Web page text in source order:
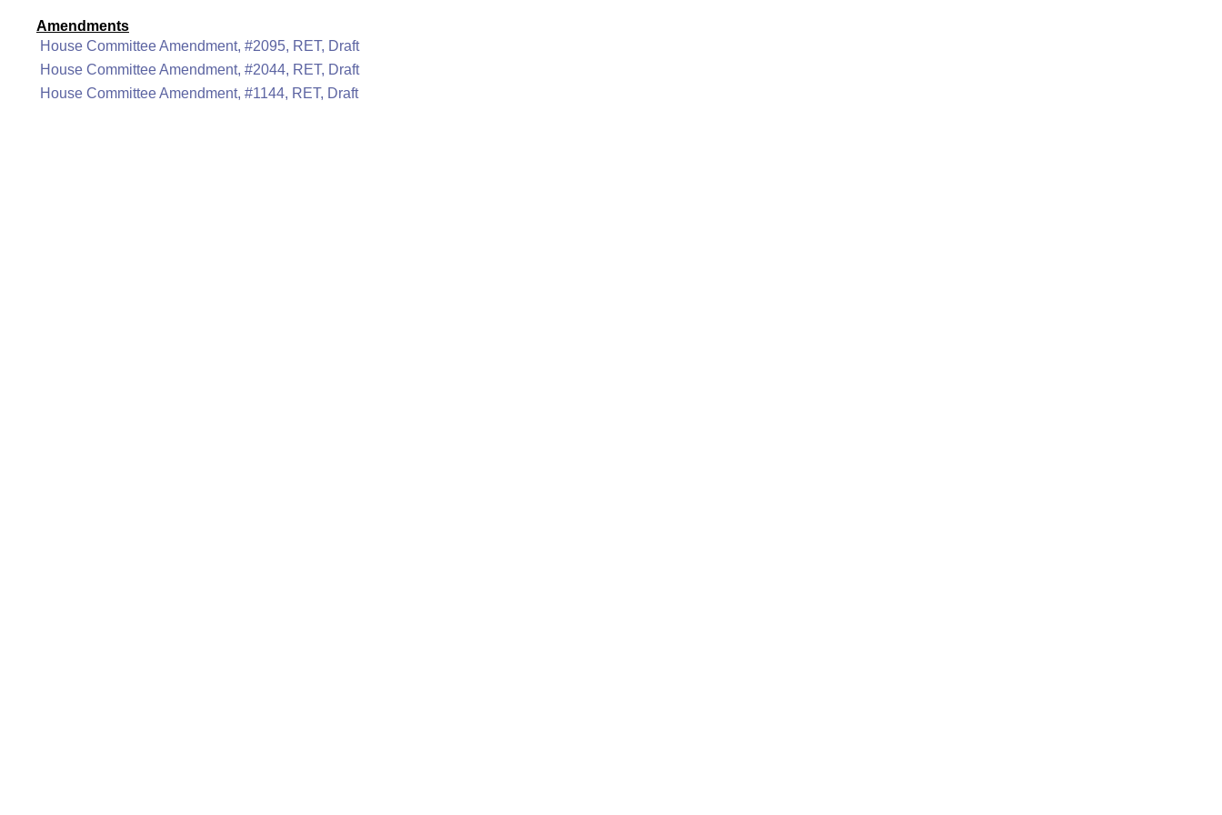
Amendments
House Committee Amendment, #2095, RET, Draft
House Committee Amendment, #2044, RET, Draft
House Committee Amendment, #1144, RET, Draft